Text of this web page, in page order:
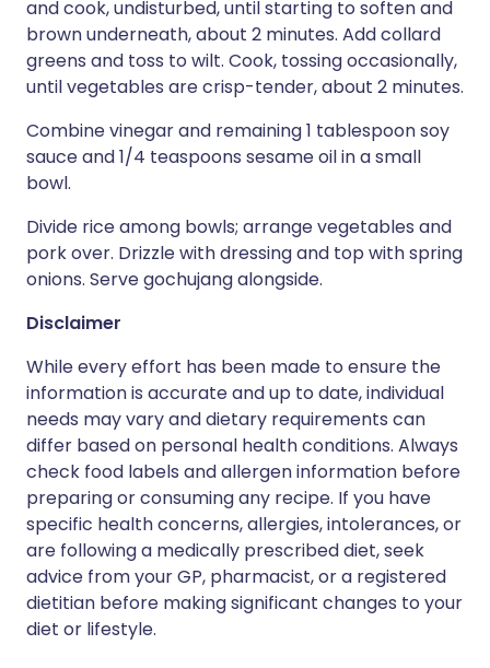
and cook, undisturbed, until starting to soften and
brown underneath, about 2 minutes. Add collard
greens and toss to wilt. Cook, tossing occasionally,
until vegetables are crisp-tender, about 2 minutes.
Combine vinegar and remaining 1 tablespoon soy
sauce and 1/4 teaspoons sesame oil in a small
bowl.
Divide rice among bowls; arrange vegetables and
pork over. Drizzle with dressing and top with spring
onions. Serve gochujang alongside.
Disclaimer
While every effort has been made to ensure the
information is accurate and up to date, individual
needs may vary and dietary requirements can
differ based on personal health conditions. Always
check food labels and allergen information before
preparing or consuming any recipe. If you have
specific health concerns, allergies, intolerances, or
are following a medically prescribed diet, seek
advice from your GP, pharmacist, or a registered
dietitian before making significant changes to your
diet or lifestyle.